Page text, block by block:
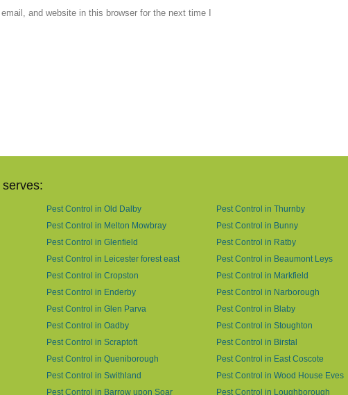
and website in this browser for the next time I
Pest Control in Old Dalby
Pest Control in Thurnby
Pest Control in Melton Mowbray
Pest Control in Bunny
Pest Control in Glenfield
Pest Control in Ratby
Pest Control in Leicester forest east
Pest Control in Beaumont Leys
Pest Control in Cropston
Pest Control in Markfield
Pest Control in Enderby
Pest Control in Narborough
Pest Control in Glen Parva
Pest Control in Blaby
Pest Control in Oadby
Pest Control in Stoughton
Pest Control in Scraptoft
Pest Control in Birstal
Pest Control in Queniborough
Pest Control in East Coscote
Pest Control in Swithland
Pest Control in Wood House Eves
Pest Control in Barrow upon Soar Pest Control in Loughborough